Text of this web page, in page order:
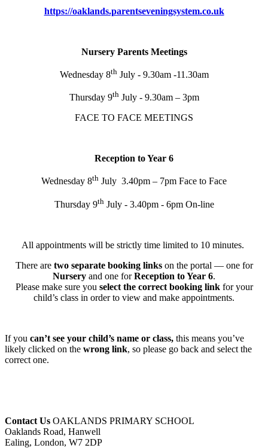
https://oaklands.parentseveningsystem.co.uk
Nursery Parents Meetings
Wednesday 8thJuly - 9.30am -11.30am
Thursday 9thJuly - 9.30am – 3pm
FACE TO FACE MEETINGS
Reception to Year 6
Wednesday 8th July 3.40pm – 7pm Face to Face
Thursday 9thJuly - 3.40pm - 6pm On-line
All appointments will be strictly time limited to 10 minutes.
There are two separate booking linkson the portal — one for
Nursery and one forReception to Year 6.
Please make sure you select the correct booking linkfor your
child’s class in order to view and make appointments.
If you can’t see your child’s name or class, this means you’ve
likely clicked on the wrong link, so please go back and select the
correct one.
Contact Us OAKLANDS PRIMARY SCHOOL
Oaklands Road, Hanwell
Ealing, London, W7 2DP